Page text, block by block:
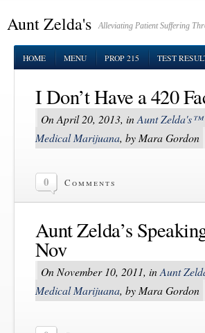
Aunt Zelda's Alleviating Patient Suffering
HOME MENU PROP 215 TEST
I Don’t Have a 420
On April 20, 2013, inAunt Zelda's™
Medical Marijuana, by Mara Gordon
0 Comments
Aunt Zelda’s
Nov
On November 10, 2011, inAunt
Medical Marijuana, by Mara Gordon